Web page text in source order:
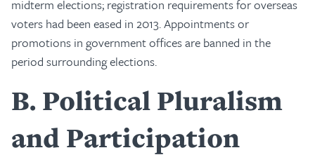
midterm elections; registration requirements for overseas
voters had been eased in 2013. Appointments or
promotions in government offices are banned in the
period surrounding elections.
B Political Pluralism
and Participation